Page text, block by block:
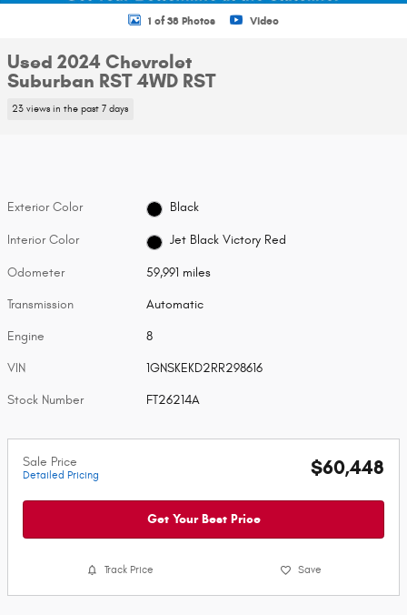
1 of 38 Photos Video
Used 2024 Chevrolet
Suburban RST 4WD RST
23 views in the past 7 days
Exterior Color Black
Interior Color Jet Black Victory Red
Odometer 59,991 miles
Transmission Automatic
Engine 8
VIN 1GNSKEKD2RR298616
Stock Number FT26214A
Sale Price
Detailed Pricing $60,448
Get Your Best Price
Track Price Save